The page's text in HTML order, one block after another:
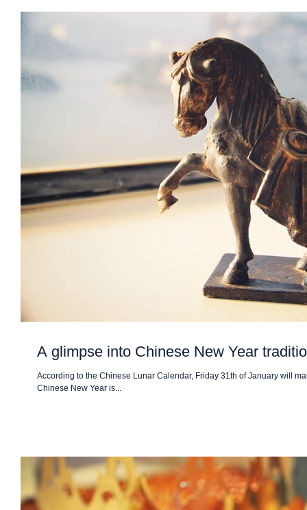
A glimpse into Chinese New Year
According to the Chinese Lunar Calendar, Friday 31th of January will
Chinese New Year is...